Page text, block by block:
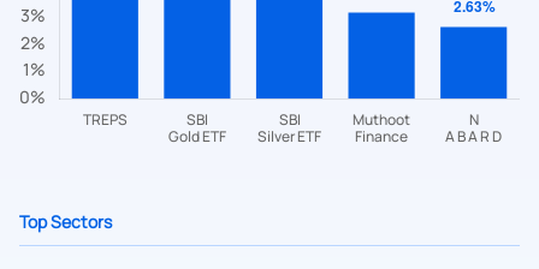
Top Sectors
Get early access